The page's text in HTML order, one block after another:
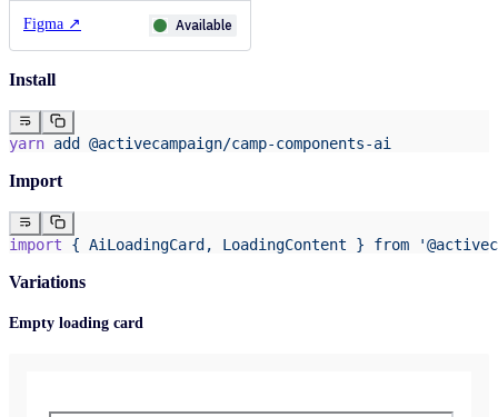
Figma ↗ Available
Install
yarn add @activecampaign/camp-components-ai
Import
import { AiLoadingCard, LoadingContent } from
Variations
Empty loading card